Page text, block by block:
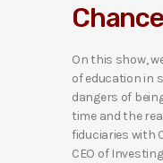
y
rOn this show,
of education in
dangers of
time and the
fiduciaries with
CEO of